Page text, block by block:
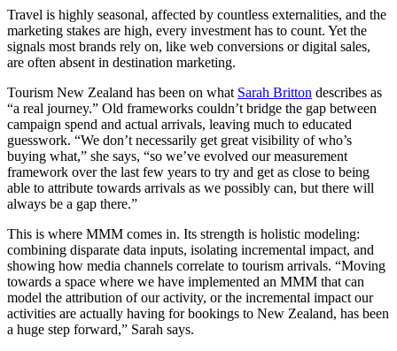
Travel is highly seasonal, affected by countless externalities, and the
marketing stakes are high, every investment has to count. Yet the
signals most brands rely on, like web conversions or digital sales,
are often absent in destination marketing.
Tourism New Zealand has been on what Sarah Britton describes as
“a real journey.” Old frameworks couldn’t bridge the gap between
campaign spend and actual arrivals, leaving much to educated
guesswork. “We don’t necessarily get great visibility of who’s
buying what,” she says, “so we’ve evolved our measurement
framework over the last few years to try and get as close to being
able to attribute towards arrivals as we possibly can, but there will
always be a gap there.”
This is where MMM comes in. Its strength is holistic modeling:
combining disparate data inputs, isolating incremental impact, and
showing how media channels correlate to tourism arrivals. “Moving
towards a space where we have implemented an MMM that can
model the attribution of our activity, or the incremental impact our
activities are actually having for bookings to New Zealand, has been
a huge step forward,” Sarah says.